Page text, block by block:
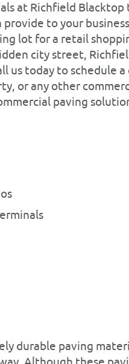
at Richfield
to your
lot for a retail
city street,
us today to schedule
or any other
paving
durable paving